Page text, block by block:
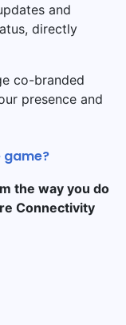
and
directly
co-branded
presence and
the way you do
Connectivity